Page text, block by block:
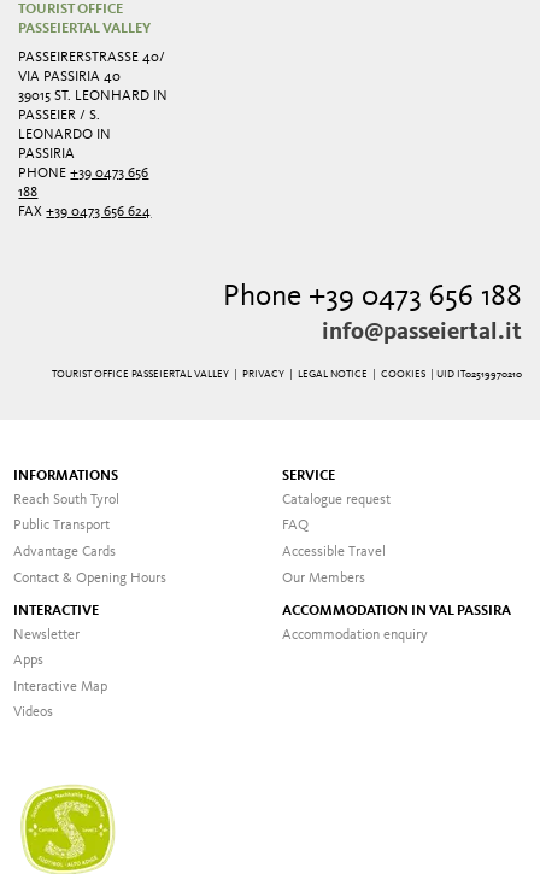
TOURIST OFFICE
PASSEIERTAL VALLEY
PASSEIRERSTRASSE 40/ V
IA PASSIRIA 40
39015 ST. LEONHARD IN
PASSEIER / S.
LEONARDO IN
PASSIRIA
PHONE+39 0473 656
188
FAX+39 0473 656 624
Phone +39 0473 656 188
info@passeiertal.it
TOURIST OFFICE PASSEIERTAL VALLEY | PRIVACY| LEGAL NOTICE COOKIES | UID IT02519970210
INFORMATIONS
Reach South Tyrol
Public Transport
Advantage Cards
Contact & Opening Hours
SERVICE
Catalogue request
FAQ
Accessible Travel
Our Members
INTERACTIVE
Newsletter
Apps
Interactive Map
Videos
ACCOMMODATION IN VAL PASSIRA
Accommodation enquiry